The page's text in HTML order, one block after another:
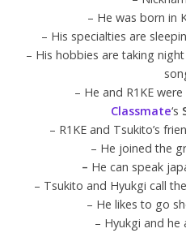
– He was born in
– His specialties are
– His hobbies are taking
– He and R1KE
Classmate‘s
– R1KE and Tsukito’s
– He joined the
– He can speak
– Tsukito and Hyukgi call
– He likes to go
– Hyukgi and he